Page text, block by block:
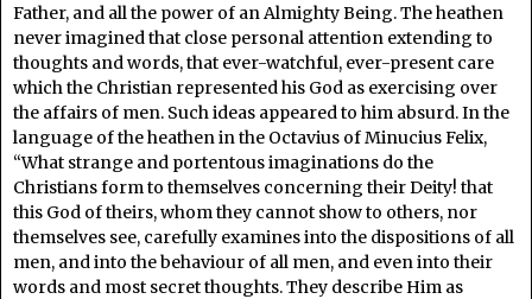
Father, and all the power of an Almighty Being. The heathen
never imagined that close personal attention extending to
thoughts and words, that ever-watchful, ever-present care
which the Christian represented his God as exercising over
the affairs of men. Such ideas appeared to him absurd. In the
language of the heathen in the Octavius of Minucius Felix,
“What strange and portentous imaginations do the
Christians form to themselves concerning their Deity! that
this God of theirs, whom they cannot show to others, nor
themselves see, carefully examines into the dispositions of all
men, and into the behaviour of all men, and even into their
words and most secret thoughts. They describe Him as